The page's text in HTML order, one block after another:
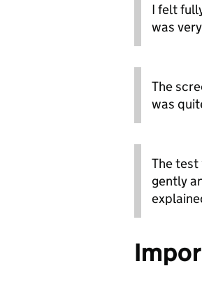
I felt
was
The
was
The test
gently